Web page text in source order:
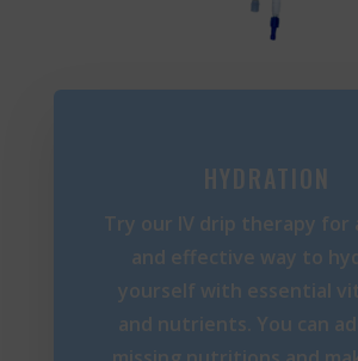
HYDRATION
Try our IV drip therapy for
and effective way to
yourself with essential
and nutrients. You can